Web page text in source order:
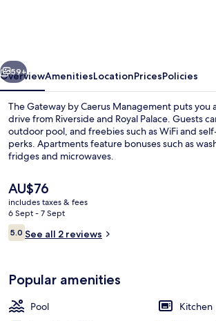
Next
59+
OverviewAmenitiesLocationPricesPolicies
The Gateway by Caerus Management puts you
drive from Riverside and Royal Palace. Guests
outdoor pool, and freebies such as WiFi and
perks. Apartments feature bonuses such as
fridges and microwaves.
The
current
price
is
AU$76
AU$76
includes taxes & fees
6 Sept - 7 Sept
Reviews
5.05.0 out of 10
See all 2 reviews
Popular amenities
Pool
Kitchen